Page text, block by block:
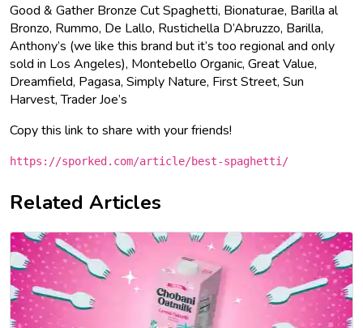
Good & Gather Bronze Cut Spaghetti, Bionaturae, Barilla al
Bronzo, Rummo, De Lallo, Rustichella D’Abruzzo, Barilla,
Anthony’s (we like this brand but it’s too regional and only
sold in Los Angeles), Montebello Organic, Great Value,
Dreamfield, Pagasa, Simply Nature, First Street, Sun
Harvest, Trader Joe’s
Copy this link to share with your friends!
https://sporked.com/article/best-spaghetti/
Related Articles